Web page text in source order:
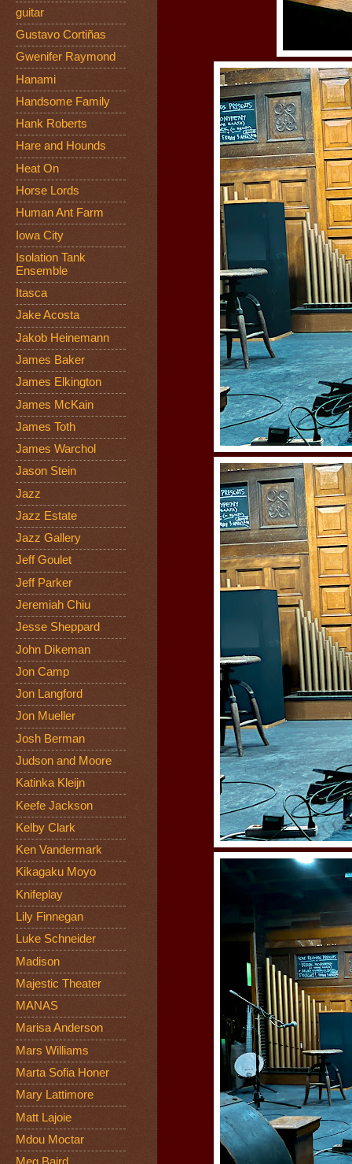
guitar
Gustavo Cortiñas
Gwenifer Raymond
Hanami
Handsome Family
Hank Roberts
Hare and Hounds
Heat On
Horse Lords
Human Ant Farm
Iowa City
Isolation Tank
Ensemble
Itasca
Jake Acosta
Jakob Heinemann
James Baker
James Elkington
James McKain
James Toth
James Warchol
Jason Stein
Jazz
Jazz Estate
Jazz Gallery
Jeff Goulet
Jeff Parker
Jeremiah Chiu
Jesse Sheppard
John Dikeman
Jon Camp
Jon Langford
Jon Mueller
Josh Berman
Judson and Moore
Katinka Kleijn
Keefe Jackson
Kelby Clark
Ken Vandermark
Kikagaku Moyo
Knifeplay
Lily Finnegan
Luke Schneider
Madison
Majestic Theater
MANAS
Marisa Anderson
Mars Williams
Marta Sofia Honer
Mary Lattimore
Matt Lajoie
Mdou Moctar